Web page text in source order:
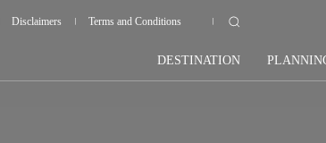
Disclaimers Terms and Conditions
DESTINATION